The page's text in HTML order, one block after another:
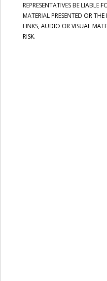
REPRESENTATIVES BE
MATERIAL PRESENTED OR
LINKS, AUDIO OR VISUAL
RISK.